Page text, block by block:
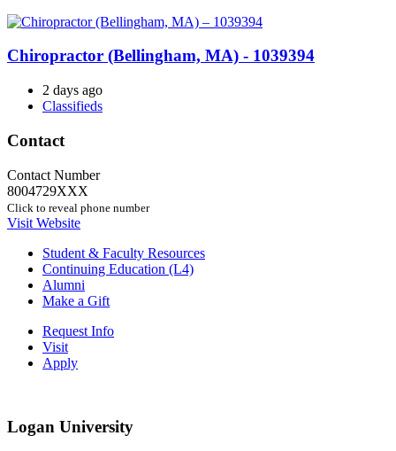
Chiropractor (Bellingham, MA) - 1039394
2 days ago
Classifieds
Contact
Contact Number
8004729XXX
Click to reveal phone number
Visit Website
Student & Faculty Resources
Continuing Education (L4)
Alumni
Make a Gift
Request Info
Visit
Apply
Logan University